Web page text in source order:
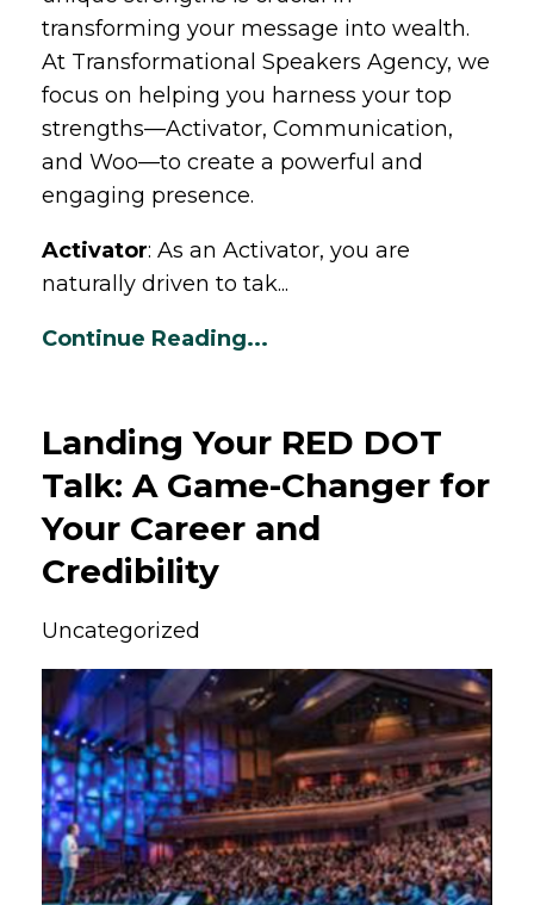
transforming your message into wealth.
At Transformational Speakers Agency, we
focus on helping you harness your top
strengths—Activator, Communication,
and Woo—to create a powerful and
engaging presence.
Activator: As an Activator, you are
naturally driven to tak...
Continue Reading...
Landing Your RED DOT
Talk: A Game-Changer for
Your Career and
Credibility
Uncategorized